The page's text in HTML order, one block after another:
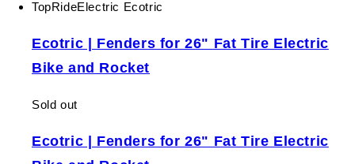
Ecotric | Fenders for 26" Fat Tire Electric
Bike and Rocket
Sold out
Ecotric | Fenders for 26" Fat Tire Electric